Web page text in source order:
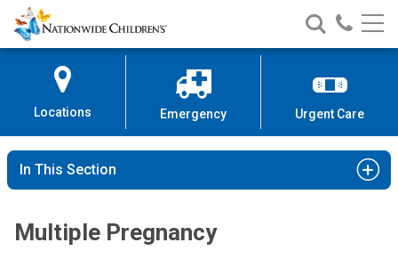
Skip
to
Content
Nationwide
Children’s
Search
Nationwide
Children’s
Call
Locations Emergency Urgent Care
In This Section
Multiple Pregnancy